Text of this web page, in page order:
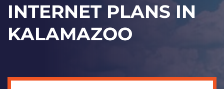
INTERNET PLANS IN
KALAMAZOO